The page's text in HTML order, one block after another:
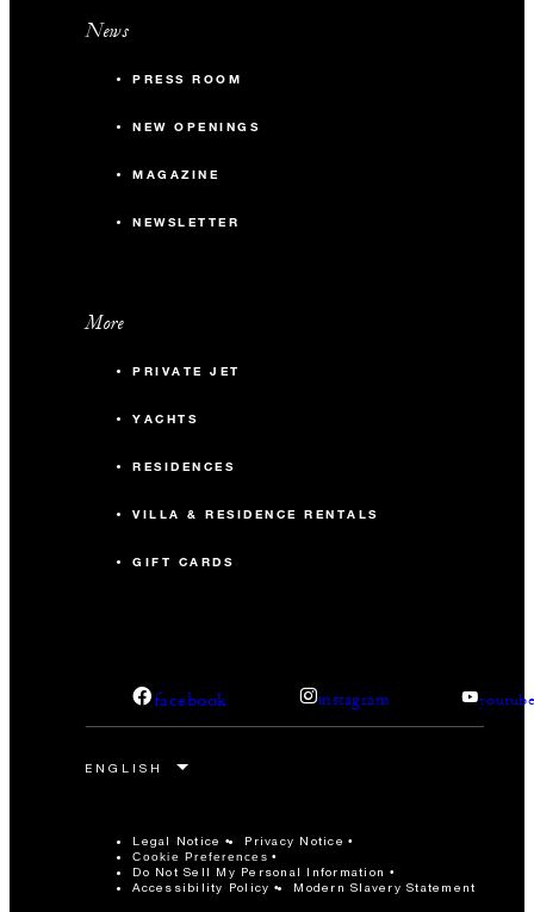
News
PRESS ROOM
NEW OPENINGS
MAGAZINE
NEWSLETTER
More
PRIVATE JET
YACHTS
RESIDENCES
VILLA & RESIDENCE RENTALS
GIFT CARDS
facebook instagram
Legal Notice Privacy Notice
Cookie Preferences
Do Not Sell My Personal Information
Accessibility Policy
Modern Slavery Statement